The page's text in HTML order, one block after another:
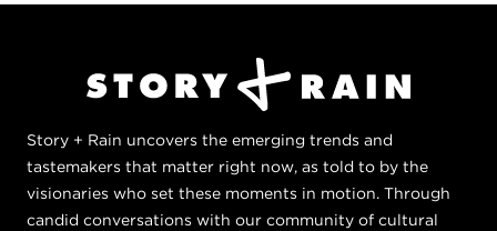
Story + Rain uncovers the emerging trends and
tastemakers that matter right now, as told to by the
visionaries who set these moments in motion. Through
candid conversations with our community of cultural